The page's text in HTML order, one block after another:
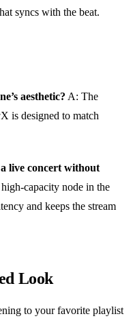
syncs with the beat.
aesthetic? A: The
is designed to match
live concert without
node in the
and keeps the stream
Look
to your favorite playlist